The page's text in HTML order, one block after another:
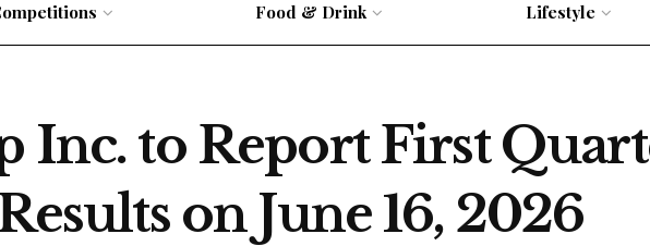
Food & Drink Lifestyle
Inc. to Report First
on June 16, 2026